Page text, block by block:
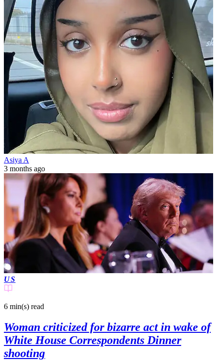
Asiya A
3 months ago
US
6 min(s) read
Woman criticized for bizarre act in wake of
White House Correspondents Dinner
shooting